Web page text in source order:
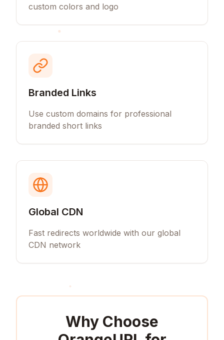
custom colors and logo
Branded Links
Use custom domains for professional
branded short links
Global CDN
Fast redirects worldwide with our global
CDN network
Why Choose